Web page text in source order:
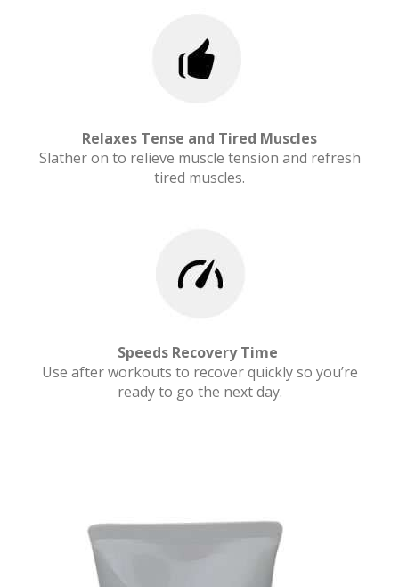
Relaxes Tense and Tired Muscles
Slather on to relieve muscle tension and refresh
tired muscles.
Speeds Recovery Time
Use after workouts to recover quickly so you’re
ready to go the next day.